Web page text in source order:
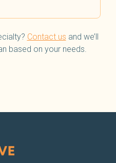
Contact us and we’ll
based on your needs.